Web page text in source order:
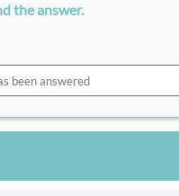
the answer.